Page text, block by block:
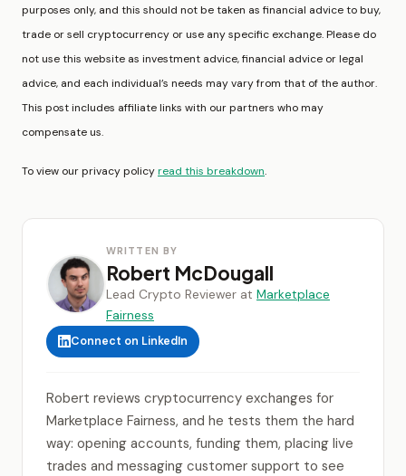
purposes only, and this should not be taken as financial advice to buy,
trade or sell cryptocurrency or use any specific exchange. Please do
not use this website as investment advice, financial advice or legal
advice, and each individual’s needs may vary from that of the author.
This post includes affiliate links with our partners who may
compensate us.
To view our privacy policyread this breakdown.
WRITTEN BY
Robert McDougall
Lead Crypto Reviewer at Marketplace
Fairness
Connect on LinkedIn
Robert reviews cryptocurrency exchanges for
Marketplace Fairness, and he tests them the hard
way: opening accounts, funding them, placing live
trades and messaging customer support to see